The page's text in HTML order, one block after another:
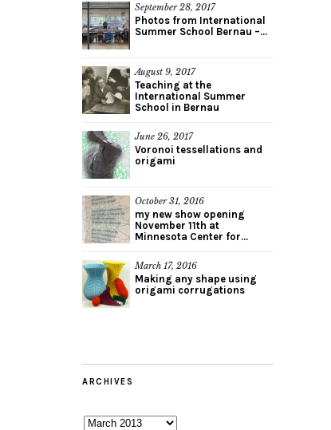
September 28, 2017
Photos from International
Summer School Bernau –...
August 9, 2017
Teaching at the
International Summer
School in Bernau
June 26, 2017
Voronoi tessellations and
origami
October 31, 2016
my new show opening
November 11th at
Minnesota Center for...
March 17, 2016
Making any shape using
origami corrugations
ARCHIVES
Archives